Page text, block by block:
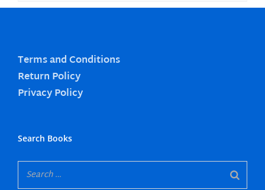
Terms and Conditions
Return Policy
Privacy Policy
Search Books